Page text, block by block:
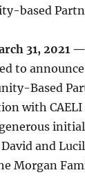
based
31, 2021
to
Based
with CAELI
and
Morgan